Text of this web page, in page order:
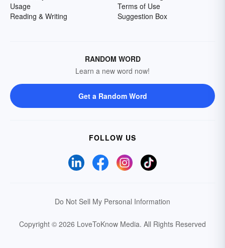
Usage
Reading & Writing
Terms of Use
Suggestion Box
RANDOM WORD
Learn a new word now!
Get a Random Word
FOLLOW US
Do Not Sell My Personal Information
Copyright © 2026 LoveToKnow Media. All Rights Reserved